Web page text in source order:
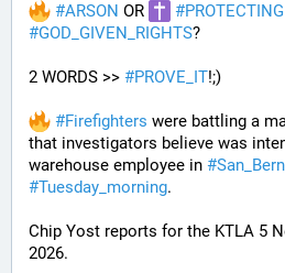
#ARSON OR #PROTECTING
#GOD_GIVEN_RIGHTS?
2 WORDS >> #PROVE_IT!;)
#Firefighters were battling a
that investigators believe was
warehouse employee in #
#Tuesday_morning.
Chip Yost reports for the KTLA 5
2026.